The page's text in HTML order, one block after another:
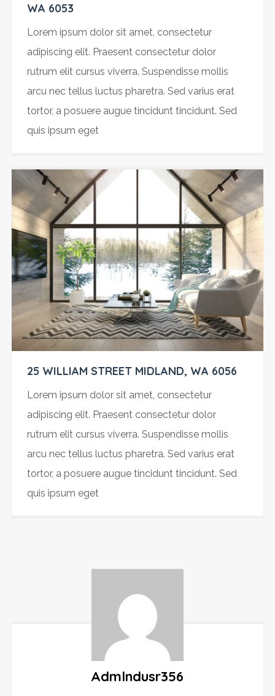
WA 6053
Lorem ipsum dolor sit amet, consectetur
adipiscing elit. Praesent consectetur dolor
rutrum elit cursus viverra. Suspendisse mollis
arcu nec tellus luctus pharetra. Sed varius erat
tortor, a posuere augue tincidunt tincidunt. Sed
quis ipsum eget
25 WILLIAM STREET MIDLAND, WA 6056
Lorem ipsum dolor sit amet, consectetur
adipiscing elit. Praesent consectetur dolor
rutrum elit cursus viverra. Suspendisse mollis
arcu nec tellus luctus pharetra. Sed varius erat
tortor, a posuere augue tincidunt tincidunt. Sed
quis ipsum eget
Admlndusr356